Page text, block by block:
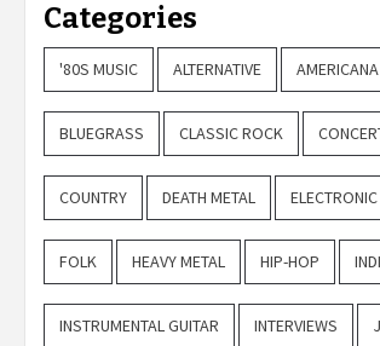
Categories
'80S MUSIC ALTERNATIVE AMERICANA
BLUEGRASS CLASSIC ROCK
COUNTRY DEATH METAL
FOLK HEAVY METAL HIP-HOP
INSTRUMENTAL GUITAR INTERVIEWS